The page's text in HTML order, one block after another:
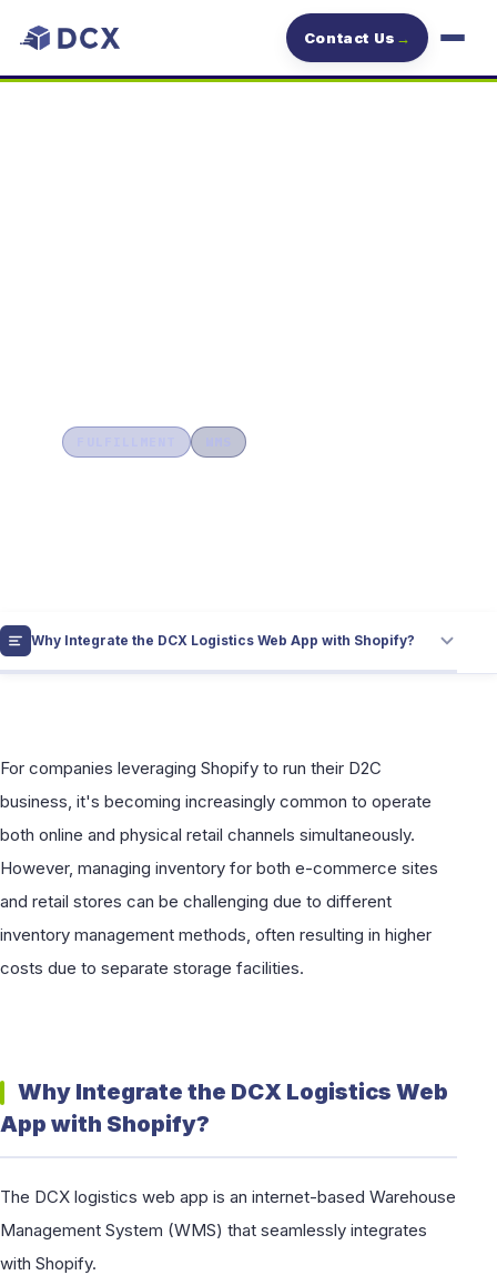
Contact Us →
2024/12/02
Why Integrate the DCX Logistics Web App with Shopify?
For companies leveraging Shopify to run their D2C
business, it's becoming increasingly common to operate
both online and physical retail channels simultaneously.
However, managing inventory for both e-commerce sites
and retail stores can be challenging due to different
inventory management methods, often resulting in higher
costs due to separate storage facilities.
Why Integrate the DCX Logistics Web
App with Shopify?
The DCX logistics web app is an internet-based Warehouse
Management System (WMS) that seamlessly integrates
with Shopify.